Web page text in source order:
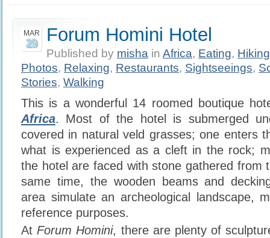
MAR
29 Forum Homini Hotel
Published by misha in Africa, Eating, Hiking
Photos, Relaxing, Restaurants, Sightseeings,
Stories, Walking
This is a wonderful 14 roomed boutique
Africa. Most of the hotel is submerged
covered in natural veld grasses; one enters
what is experienced as a cleft in the rock;
the hotel are faced with stone gathered from
same time, the wooden beams and
area simulate an archeological landscape,
reference purposes.
At Forum Homini, there are plenty of